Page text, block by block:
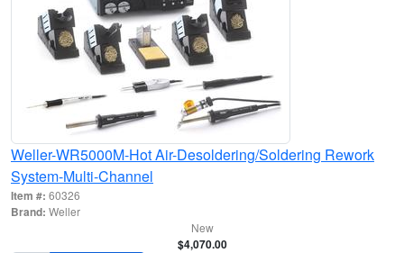
Weller-WR5000M-Hot Air-Desoldering/Soldering Rework
System-Multi-Channel
Item #: 60326
Brand: Weller
New
$4,070.00